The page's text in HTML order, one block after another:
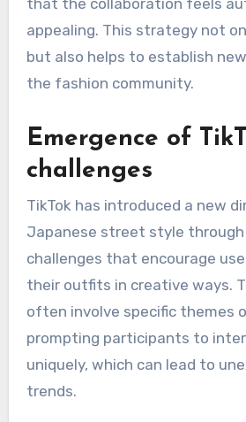
followings to promote these
making them a powerful
resonate with their target
that the collaboration feels
appealing. This strategy not
but also helps to establish
the fashion community.
Emergence of
challenges
TikTok has introduced a new
Japanese street style through